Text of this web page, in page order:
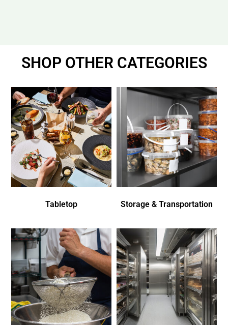
SHOP OTHER CATEGORIES
Tabletop Storage & Transportation